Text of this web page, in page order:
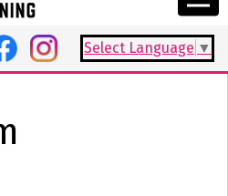
Select Language ▼